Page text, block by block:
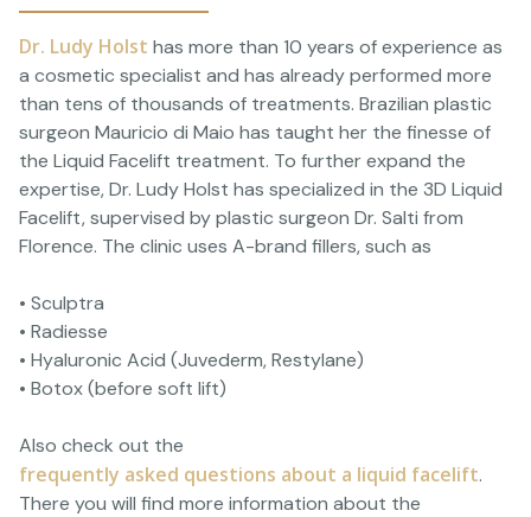
Dr. Ludy Holst has more than 10 years of experience as
a cosmetic specialist and has already performed more
than tens of thousands of treatments. Brazilian plastic
surgeon Mauricio di Maio has taught her the finesse of
the Liquid Facelift treatment. To further expand the
expertise, Dr. Ludy Holst has specialized in the 3D Liquid
Facelift, supervised by plastic surgeon Dr. Salti from
Florence. The clinic uses A-brand fillers, such as
• Sculptra
• Radiesse
• Hyaluronic Acid (Juvederm, Restylane)
• Botox (before soft lift)
Also check out the
frequently asked questions about a liquid facelift.
There you will find more information about the